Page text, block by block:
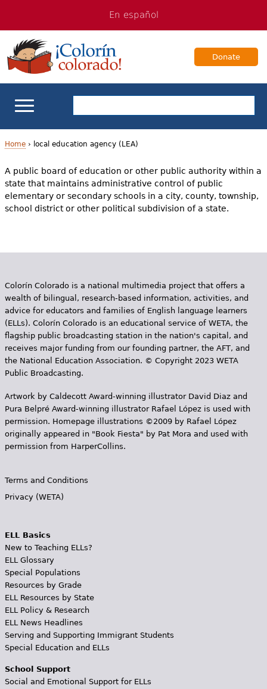
navigation
Content
En español
Donate
ELL Basics
School Support
Teaching ELLs
Videos
Audience
Resource Library
Y
o
u
r
e
h
e
r
e
Home› local education agency (LEA)
A public board of education or other public authority within a
state that maintains administrative control of public
elementary or secondary schools in a city, county, township,
school district or other political subdivision of a state.
Colorín Colorado is a national multimedia project that offers a
wealth of bilingual, research-based information, activities, and
advice for educators and families of English language learners
(ELLs). Colorín Colorado is an educational service of WETA, the
flagship public broadcasting station in the nation's capital, and
receives major funding from our founding partner, the AFT, and
the National Education Association. © Copyright 2023 WETA
Public Broadcasting.
Artwork by Caldecott Award-winning illustrator David Diaz and
Pura Belpr­é Award-winning illustrator Rafael López is used with
permission. Homepage illustrations ©2009 by Rafael López
originally appeared in "Book Fiesta" by Pat Mora and used with
permission from HarperCollins.
Terms and Conditions
Privacy (WETA)
ELL Basics
New to Teaching ELLs?
ELL Glossary
Special Populations
Resources by Grade
ELL Resources by State
ELL Policy & Research
ELL News Headlines
Serving and Supporting Immigrant Students
Special Education and ELLs
School Support
Social and Emotional Support for ELLs